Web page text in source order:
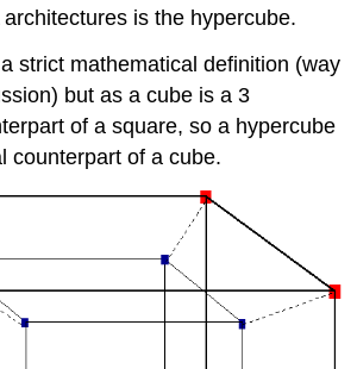
is the hypercube.
strict mathematical definition (way
but as a cube is a 3
of a square, so a hypercube
counterpart of a cube.